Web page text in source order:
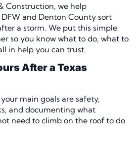
Construction, we help
DFW and Denton County sort
a storm. We put this simple
so you know what to do, what to
in help you can trust.
After a Texas
main goals are safety,
and documenting what
need to climb on the roof to do